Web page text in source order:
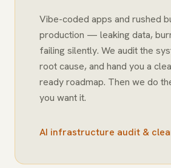
Vibe-coded apps and rushed
production — leaking data,
failing silently. We audit the
root cause, and hand you a
ready roadmap. Then we do
you want it.
AI infrastructure audit &